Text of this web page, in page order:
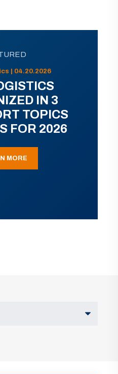
| 04.20.2026
IN 3
TOPICS
FOR 2026
MORE